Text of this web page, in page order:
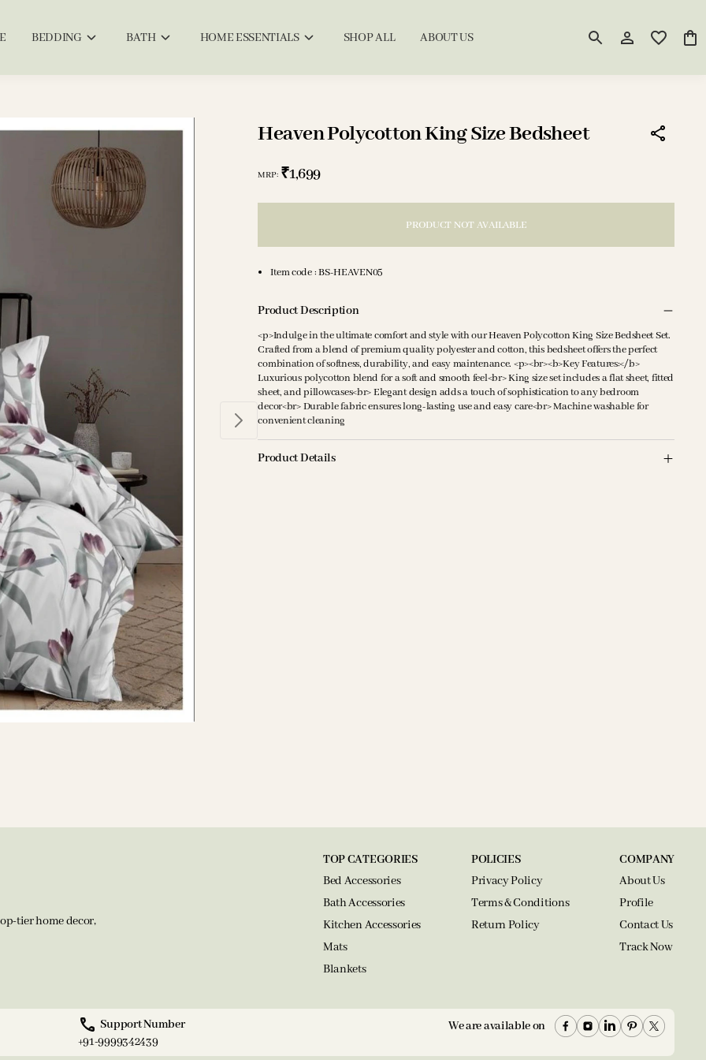
BEDDING BATH HOME ESSENTIALS SHOP ALL ABOUT US
Heaven Polycotton King Size Bedsheet
MRP: ₹1,699
PRODUCT NOT AVAILABLE
Item code:BS-HEAVEN05
Product Description
<p>Indulge in the ultimate comfort and style with our Heaven Polycotton King Size Bedsheet Set.
Crafted from a blend of premium quality polyester and cotton, this bedsheet offers the perfect
combination of softness, durability, and easy maintenance. <p><br><b>Key Features:</b>
Luxurious polycotton blend for a soft and smooth feel<br> King size set includes a flat sheet, fitted
sheet, and pillowcases<br> Elegant design adds a touch of sophistication to any bedroom
decor<br> Durable fabric ensures long-lasting use and easy care<br> Machine washable for
convenient cleaning
Product Details
tier home decor,
TOP CATEGORIES
Bed Accessories
Bath Accessories
Kitchen Accessories
Mats
Blankets
POLICIES
Privacy Policy
Terms & Conditions
Return Policy
COMPANY
About Us
Profile
Contact Us
Track Now
Support Number
+91-9999342439
We are available on